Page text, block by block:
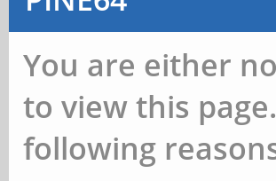
You are either
to view this
following